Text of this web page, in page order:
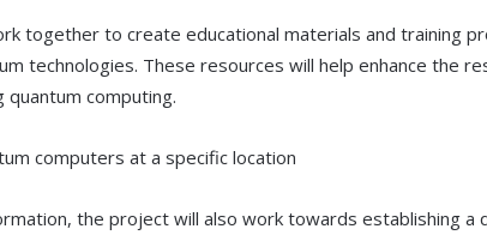
together to create educational materials and training
technologies. These resources will help enhance the
computing.
computers at a specific location
the project will also work towards establishing a